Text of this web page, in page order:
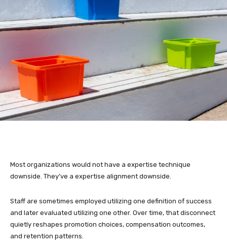
Most organizations would not have a expertise technique
downside. They’ve a expertise alignment downside.
Staff are sometimes employed utilizing one definition of success
and later evaluated utilizing one other. Over time, that disconnect
quietly reshapes promotion choices, compensation outcomes,
and retention patterns.